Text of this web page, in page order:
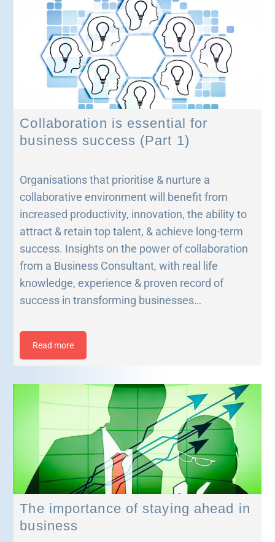
Collaboration is essential for
business success (Part 1)
Organisations that prioritise & nurture a
collaborative environment will benefit from
increased productivity, innovation, the ability to
attract & retain top talent, & achieve long-term
success. Insights on the power of collaboration
from a Business Consultant, with real life
knowledge, experience & proven record of
success in transforming businesses…
Read more
The importance of staying ahead in
business